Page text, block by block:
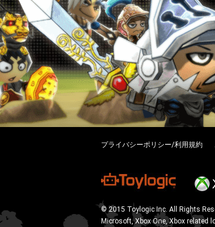
プライバシーポリシー/利用規約
© 2015 Toylogic Inc. All Rights
Microsoft, Xbox One, Xbox related